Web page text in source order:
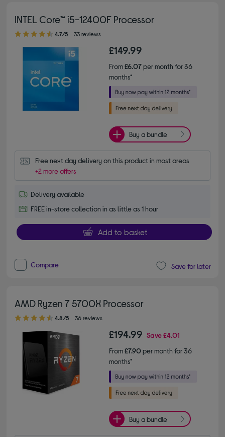
INTEL Core™ i5-12400F Processor
4.70 out of 5 stars
4.7/5 33 reviews
£149.99
From£6.07per month for 36
months*
Buy a bundle
Free next day delivery on this product in most areas
+2 more offers
Delivery available
FREE in-store collection in as little as 1 hour
Add to basket
Compare Save for later
AMD Ryzen 7 5700X Processor
4.80 out of 5 stars
4.8/5 36 reviews
£194.99 Save£4.01
From£7.90per month for 36
months*
Buy a bundle